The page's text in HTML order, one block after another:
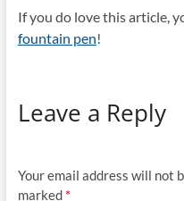
If you do love this article,
fountain pen!
Leave a Reply
Your email address will not
marked *